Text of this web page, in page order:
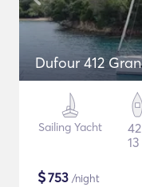
Dufour 412
Sailing Yacht
$753 /night